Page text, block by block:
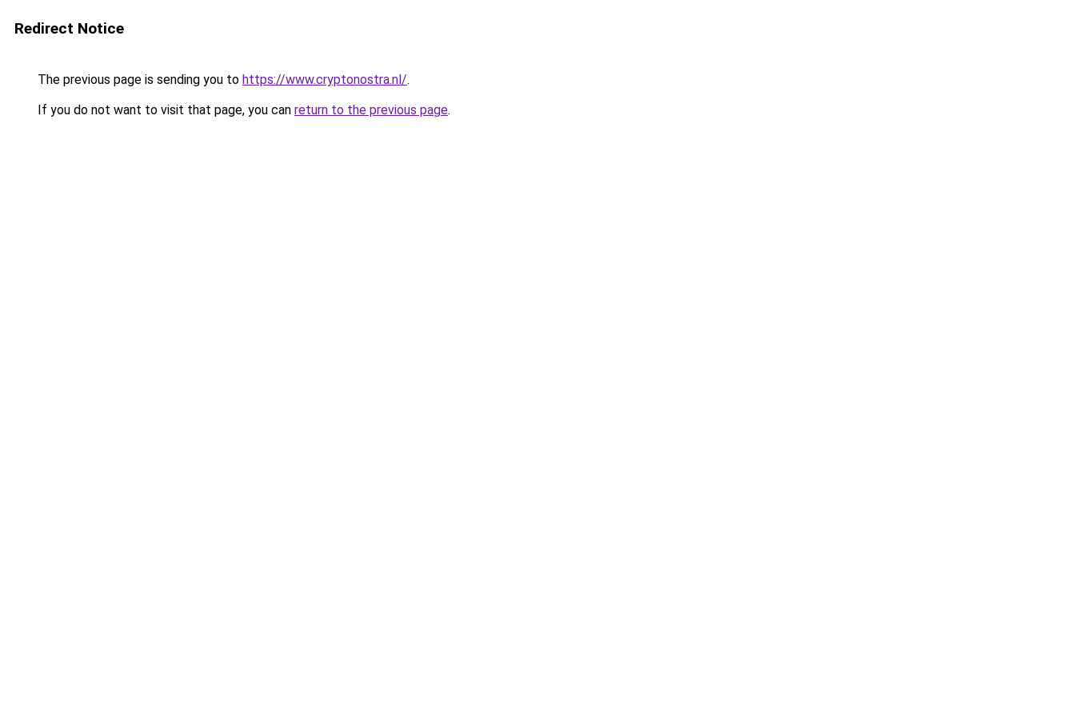
Redirect Notice
The previous page is sending you to https://www.cryptonostra.nl/.
If you do not want to visit that page, you can return to the previous page.